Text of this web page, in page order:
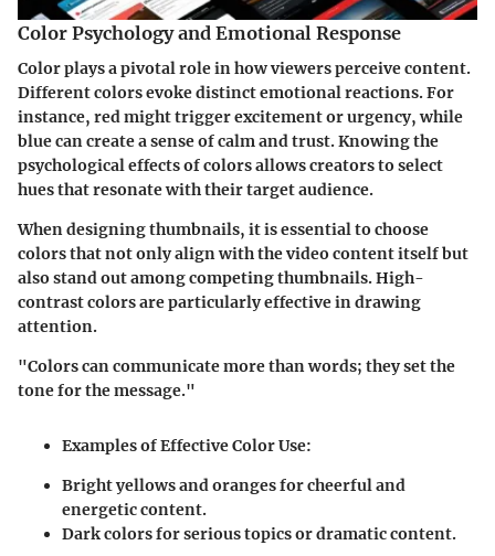
Color Psychology and Emotional Response
Color plays a pivotal role in how viewers perceive content.
Different colors evoke distinct emotional reactions. For
instance, red might trigger excitement or urgency, while
blue can create a sense of calm and trust. Knowing the
psychological effects of colors allows creators to select
hues that resonate with their target audience.
When designing thumbnails, it is essential to choose
colors that not only align with the video content itself but
also stand out among competing thumbnails. High-
contrast colors are particularly effective in drawing
attention.
"Colors can communicate more than words; they set the
tone for the message."
Examples of Effective Color Use:
Bright yellows and oranges for cheerful and
energetic content.
Dark colors for serious topics or dramatic content.